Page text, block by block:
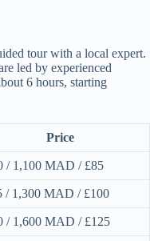
tour with a local expert.
led by experienced
6 hours, starting
Price
/ 1,100 MAD / £85
/ 1,300 MAD / £100
/ 1,600 MAD / £125